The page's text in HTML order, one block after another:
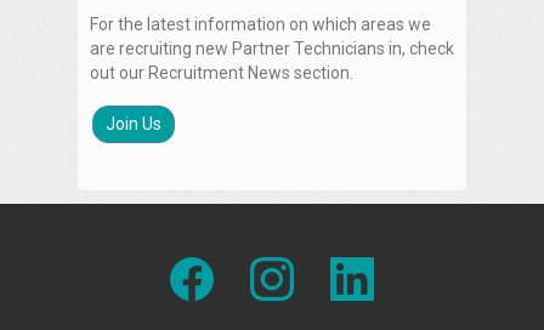
For the latest information on which areas we
are recruiting new Partner Technicians in, check
out our Recruitment News section.
Join Us